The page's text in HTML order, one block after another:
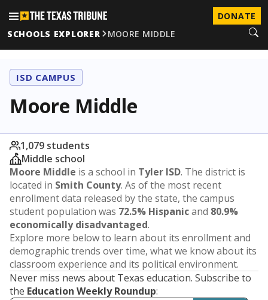
DONATE
SCHOOLS EXPLORER
MOORE MIDDLE
ISD CAMPUS
Moore Middle
1,079 students
Middle school
Moore Middle is a school in Tyler ISD. The district is
located in Smith County. As of the most recent
enrollment data released by the state, the campus
student population was 72.5% Hispanicand 80.9%
economically disadvantaged.
Explore more below to learn about its enrollment and
demographic trends over time, what we know about its
classroom experience and its political environment.
Never miss news about Texas education. Subscribe to
the Education Weekly Roundup: